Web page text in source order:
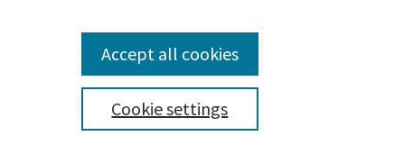
Cookie settings
Accept all cookies